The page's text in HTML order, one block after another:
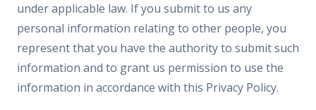
under applicable law. If you submit to us any
personal information relating to other people, you
represent that you have the authority to submit such
information and to grant us permission to use the
information in accordance with this Privacy Policy.